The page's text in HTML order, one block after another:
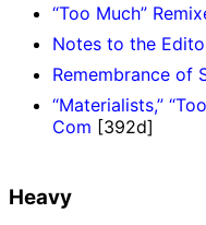
“Too Much”
Notes to the
Remembrance of
“Materialists,”
Com [392d]
Heavy